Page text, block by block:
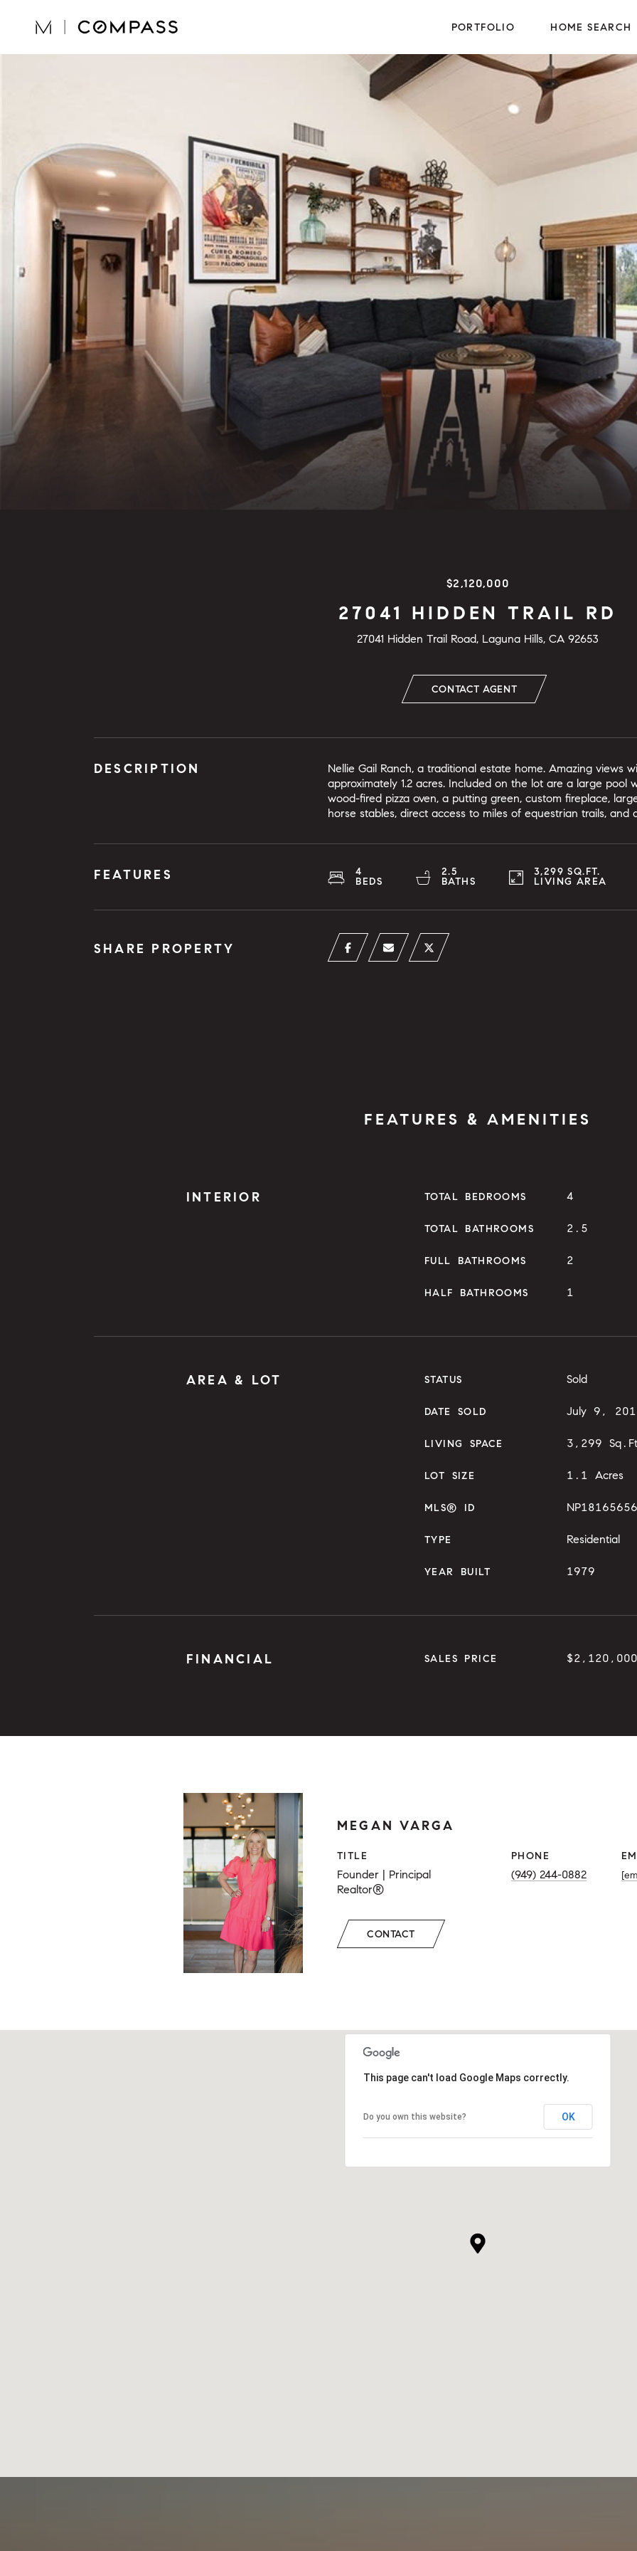
PORTFOLIO HOME SEARCH
$2,120,000
27041 HIDDEN TRAIL RD
27041 Hidden Trail Road, Laguna Hills, CA 92653
CONTACT AGENT
DESCRIPTION
Nellie Gail Ranch, a traditional estate home. Amazing views
approximately 1.2 acres. Included on the lot are a large
wood-fired pizza oven, a putting green, custom fireplace,
horse stables, direct access to miles of equestrian trails, and
FEATURES
4
BEDS
2.5
BATHS
3,299 SQ.FT.
LIVING AREA
SHARE PROPERTY
FEATURES & AMENITIES
INTERIOR TOTAL BEDROOMS 4
TOTAL BATHROOMS 2.5
FULL BATHROOMS 2
HALF BATHROOMS 1
AREA & LOT STATUS Sold
DATE SOLD July 9,
LIVING SPACE 3,299
LOT SIZE 1.1 Acres
MLS® ID NP18165656
TYPE Residential
YEAR BUILT 1979
FINANCIAL SALES PRICE $2,120,000
MEGAN VARGA
TITLE
Founder | Principal
Realtor®
PHONE
(949) 244-0882
CONTACT
This page can't load Google Maps correctly.
Do you own this website? OK